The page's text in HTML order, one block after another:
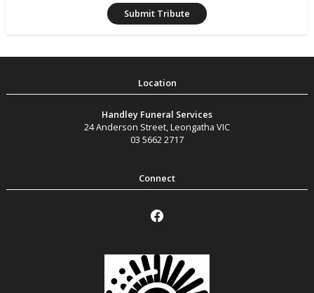
Handley Funeral Services
24 Anderson Street,Leongatha VIC
03 5662 2717